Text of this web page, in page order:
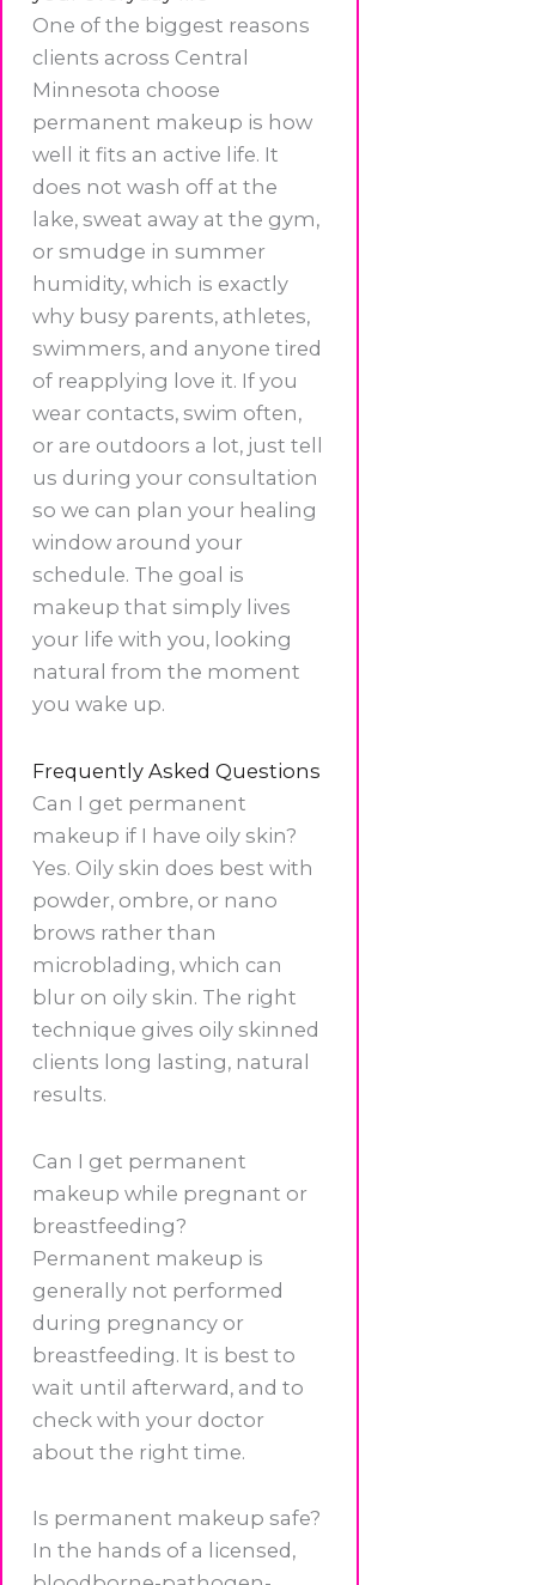
One of the biggest reasons
clients across Central
Minnesota choose
permanent makeup is how
well it fits an active life. It
does not wash off at the
lake, sweat away at the gym,
or smudge in summer
humidity, which is exactly
why busy parents, athletes,
swimmers, and anyone tired
of reapplying love it. If you
wear contacts, swim often,
or are outdoors a lot, just tell
us during your consultation
so we can plan your healing
window around your
schedule. The goal is
makeup that simply lives
your life with you, looking
natural from the moment
you wake up.
Frequently Asked Questions
Can I get permanent
makeup if I have oily skin?
Yes. Oily skin does best with
powder, ombre, or nano
brows rather than
microblading, which can
blur on oily skin. The right
technique gives oily skinned
clients long lasting, natural
results.
Can I get permanent
makeup while pregnant or
breastfeeding?
Permanent makeup is
generally not performed
during pregnancy or
breastfeeding. It is best to
wait until afterward, and to
check with your doctor
about the right time.
Is permanent makeup safe?
In the hands of a licensed,